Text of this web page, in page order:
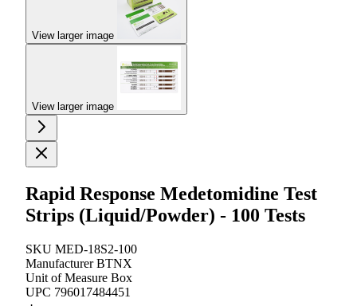
View larger image
View larger image
Rapid Response Medetomidine Test
Strips (Liquid/Powder) - 100 Tests
SKU MED-18S2-100
ManufacturerBTNX
Unit of Measure Box
UPC 796017484451